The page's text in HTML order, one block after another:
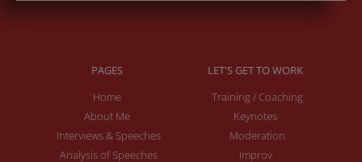
PAGES
Home
About Me
Interviews & Speeches
Analysis of Speeches
LET'S GET TO WORK
Training / Coaching
Keynotes
Moderation
Improv